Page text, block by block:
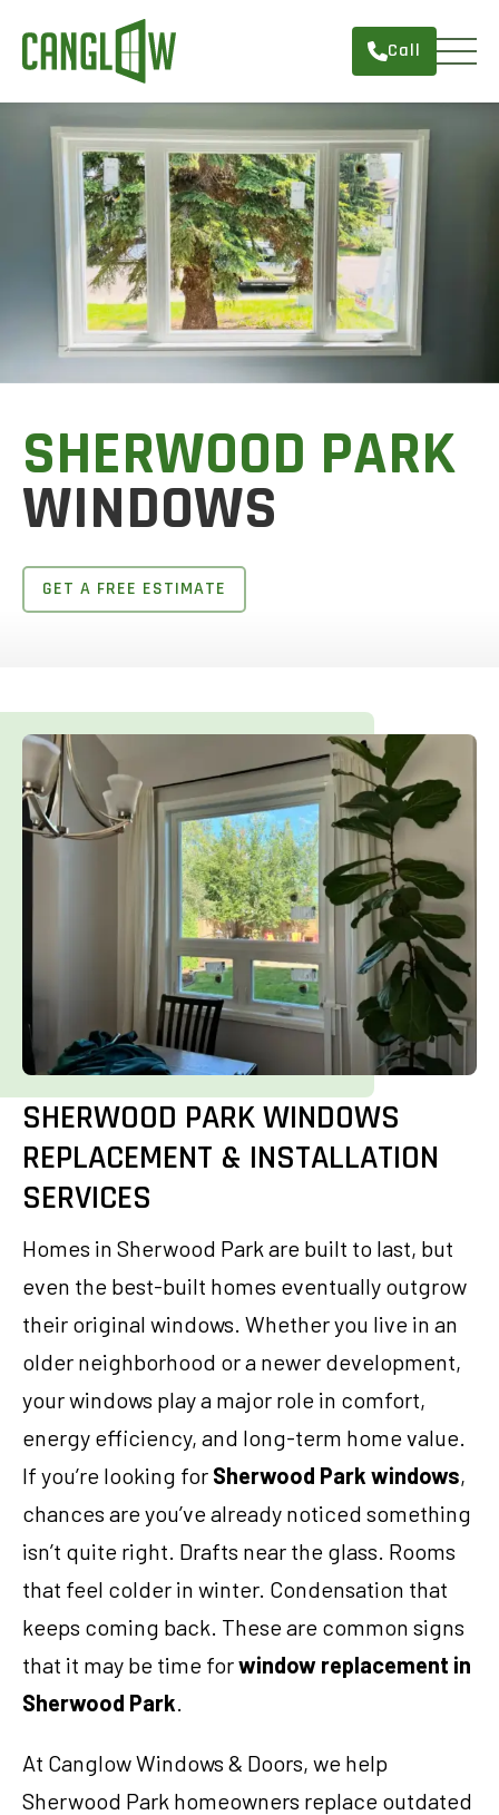
HOME
WINDOWS
DOORS
SERVICES
ABOUT
FINANCING
CONTACT
Call
SHERWOOD PARK
WINDOWS
GET A FREE ESTIMATE
SHERWOOD PARK WINDOWS
REPLACEMENT & INSTALLATION
SERVICES
Homes in Sherwood Park are built to last, but
even the best-built homes eventually outgrow
their original windows. Whether you live in an
older neighborhood or a newer development,
your windows play a major role in comfort,
energy efficiency, and long-term home value.
If you’re looking for Sherwood Park windows,
chances are you’ve already noticed something
isn’t quite right. Drafts near the glass. Rooms
that feel colder in winter. Condensation that
keeps coming back. These are common signs
that it may be time forwindow replacement in
Sherwood Park.
At Canglow Windows & Doors, we help
Sherwood Park homeowners replace outdated